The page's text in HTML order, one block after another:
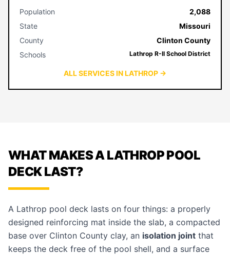
Population
2,088
State
Missouri
County
Clinton County
Schools
Lathrop R-II School District
ALL SERVICES IN LATHROP →
WHAT MAKES A LATHROP POOL
DECK LAST?
A Lathrop pool deck lasts on four things: a properly
designed reinforcing mat inside the slab, a compacted
base over Clinton County clay, an isolation joint that
keeps the deck free of the pool shell, and a surface